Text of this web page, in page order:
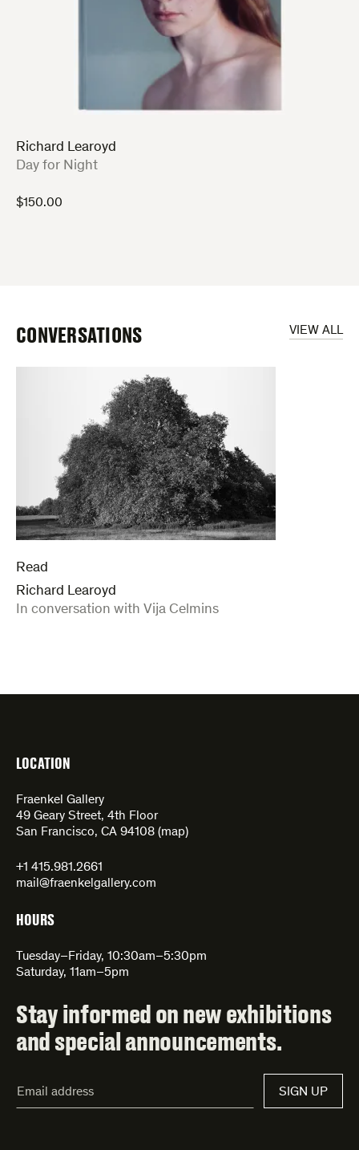
Richard Learoyd
:
Day for Night
$150.00
VIEW ALL
CONVERSATIONS
Read
Richard Learoyd
:
In conversation with Vija Celmins
LOCATION
Fraenkel Gallery
49 Geary Street, 4th Floor
San Francisco, CA 94108 (map)
+1 415.981.2661
mail@fraenkelgallery.com
HOURS
Tuesday–Friday, 10:30am–5:30pm
Saturday, 11am–5pm
Stay informed on new exhibitions
and special announcements.
Address*
SIGN UP